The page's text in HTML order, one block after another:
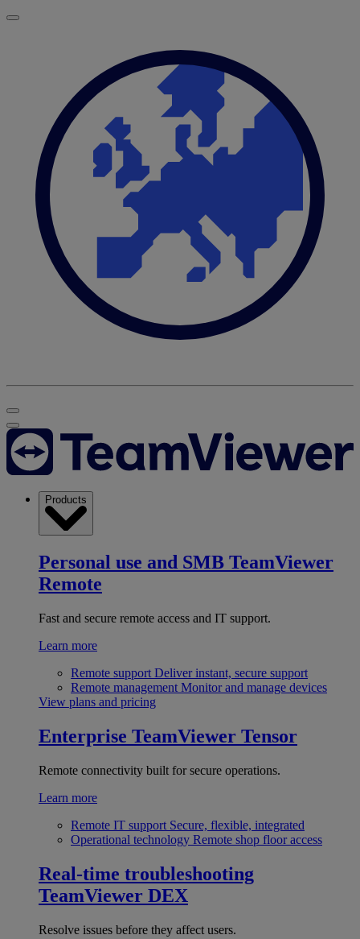
Products
Personal use and SMB TeamViewer
Remote
Fast and secure remote access and IT support.
Learn more
Remote support Deliver instant, secure support
Remote management Monitor and manage devices
View plans and pricing
Enterprise TeamViewer Tensor
Remote connectivity built for secure operations.
Learn more
Remote IT support Secure, flexible, integrated
Operational technology Remote shop floor access
Real-time troubleshooting
TeamViewer DEX
Resolve issues before they affect users.